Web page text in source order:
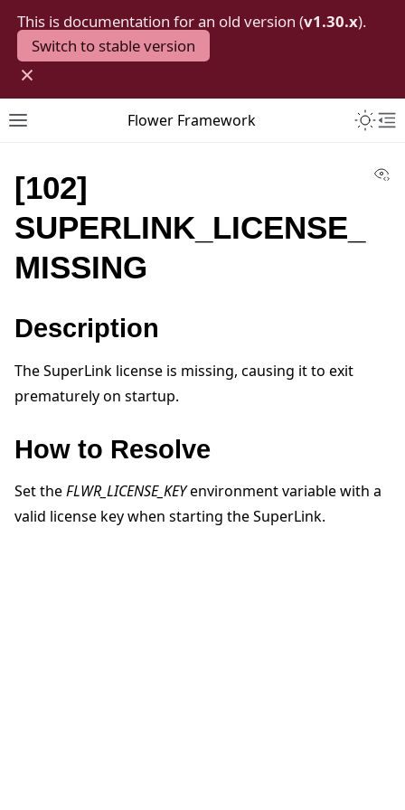
This is documentation for an old version (v1.30.x).
Switch to stable version
×
Toggle site navigation sidebar
Flower Framework
[102]
SUPERLINK_LICENSE_
MISSING
Description
The SuperLink license is missing, causing it to exit
prematurely on startup.
How to Resolve
Set theFLWR_LICENSE_KEYenvironment variable with a
valid license key when starting the SuperLink.